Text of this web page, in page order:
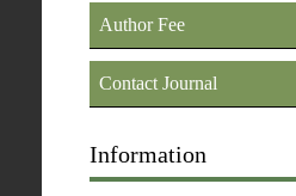
Author Fee
Contact Journal
Information